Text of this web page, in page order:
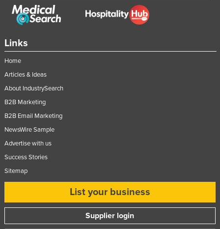
Links
Home
Articles & Ideas
About IndustrySearch
B2B Marketing
B2B Email Marketing
NewsWire Sample
Advertise with us
Success Stories
Sitemap
List your business
Supplier login